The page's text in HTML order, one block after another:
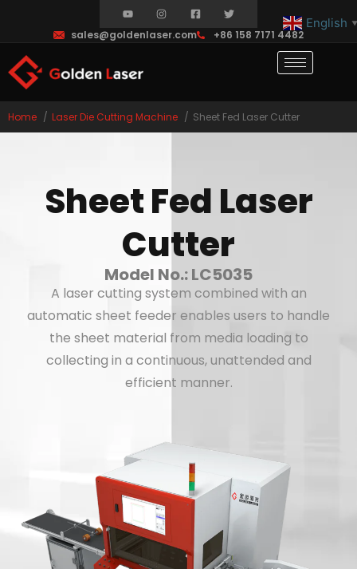
sales@goldenlaser.com +86 158 7171 4482
Home Laser Die Cutting Machine Sheet Fed Laser Cutter
Sheet Fed Laser
Cutter
Model No.: LC5035
A laser cutting system combined with an
automatic sheet feeder enables users to handle
the sheet material from media loading to
collecting in a continuous, unattended and
efficient manner.
English ▼